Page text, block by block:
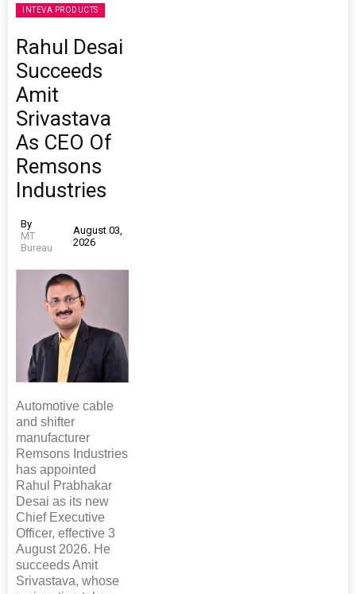
INTEVA PRODUCTS
Rahul Desai
Succeeds
Amit
Srivastava
As CEO Of
Remsons
Industries
By
MT
Bureau
August 03,
2026
Automotive cable
and shifter
manufacturer
Remsons Industries
has appointed
Rahul Prabhakar
Desai as its new
Chief Executive
Officer, effective 3
August 2026. He
succeeds Amit
Srivastava, whose